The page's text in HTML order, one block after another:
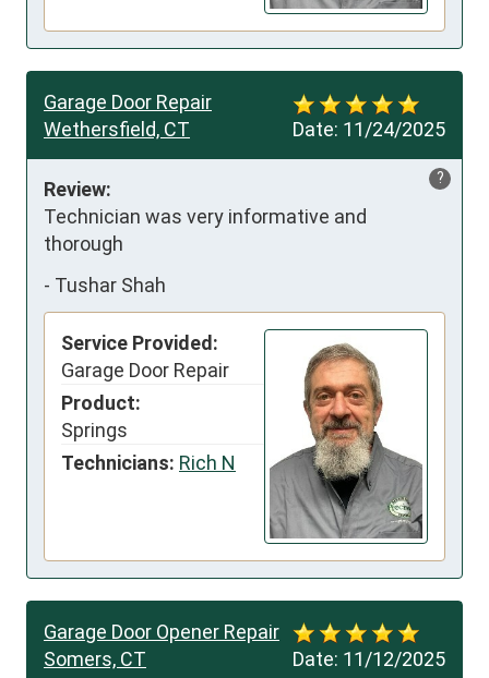
Date: 11/24/2025
Garage Door Repair
Wethersfield, CT
?
Review:
Technician was very informative and
thorough
- Tushar Shah
Service Provided:
Garage Door Repair
Product:
Springs
Technicians: Rich N
Date: 11/12/2025
Garage Door Opener Repair
Somers, CT